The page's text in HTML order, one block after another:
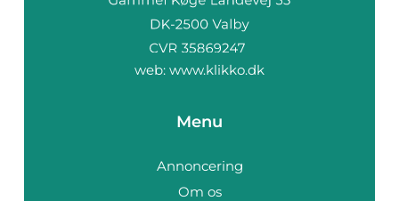
web: www.klikko.dk
Menu
Annoncering
Om os